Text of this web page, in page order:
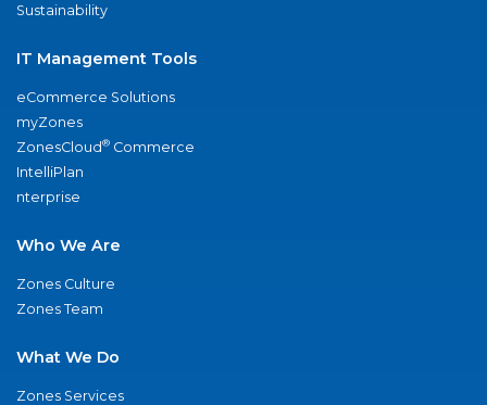
Sustainability
IT Management Tools
eCommerce Solutions
myZones
ZonesCloud® Commerce
IntelliPlan
nterprise
Who We Are
Zones Culture
Zones Team
What We Do
Zones Services